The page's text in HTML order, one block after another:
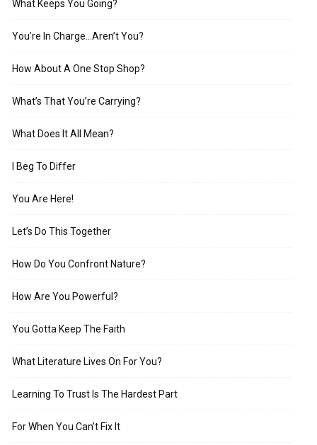
What Keeps You Going?
You’re In Charge…Aren’t You?
How About A One Stop Shop?
What’s That You’re Carrying?
What Does It All Mean?
I Beg To Differ
You Are Here!
Let’s Do This Together
How Do You Confront Nature?
How Are You Powerful?
You Gotta Keep The Faith
What Literature Lives On For You?
Learning To Trust Is The Hardest Part
For When You Can’t Fix It